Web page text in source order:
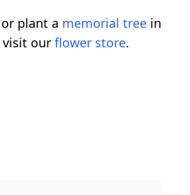
plant a memorial tree in
visit our flower store.